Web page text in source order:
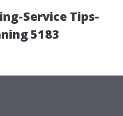
Service Tips-
5183